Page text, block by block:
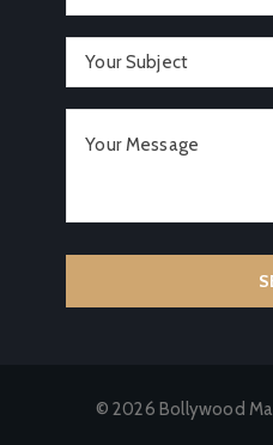
© 2026 Bollywood